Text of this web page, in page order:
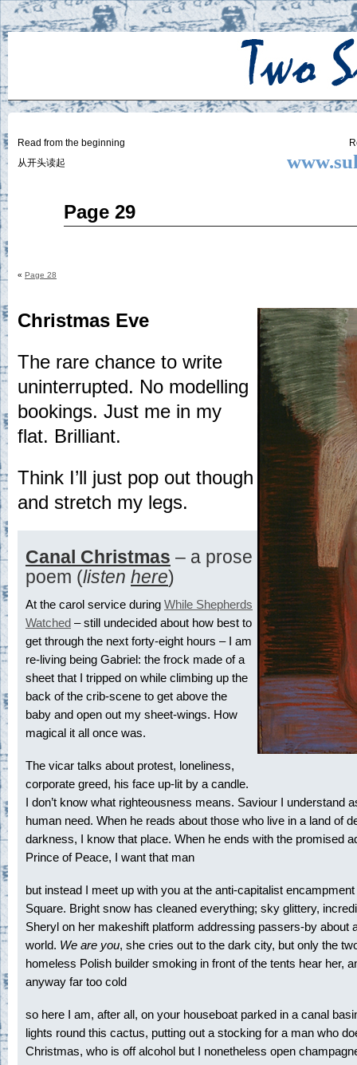
Small
Lives
Read from the beginning
从开头读起
Page 29
« Page 28
Christmas Eve
The rare chance to write
uninterrupted. No modelling
bookings. Just me in my
flat. Brilliant.
Think I’ll just pop out though
and stretch my legs.
Canal Christmas – a prose
poem (listen here)
At the carol service during While Shepherds
Watched – still undecided about how best to
get through the next forty-eight hours – I am
re-living being Gabriel: the frock made of a
sheet that I tripped on while climbing up the
back of the crib-scene to get above the
baby and open out my sheet-wings. How
magical it all once was.
The vicar talks about protest, loneliness,
corporate greed, his face up-lit by a candle.
I don’t know what righteousness means. Saviour I understand
human need. When he reads about those who live in a land of
darkness, I know that place. When he ends with the promised
Prince of Peace, I want that man
but instead I meet up with you at the anti-capitalist
Square. Bright snow has cleaned everything; sky glittery,
Sheryl on her makeshift platform addressing passers-by about
world. We are you, she cries out to the dark city, but only the
homeless Polish builder smoking in front of the tents hear her,
anyway far too cold
so here I am, after all, on your houseboat parked in a canal
lights round this cactus, putting out a stocking for a man who
Christmas, who is off alcohol but I nonetheless open